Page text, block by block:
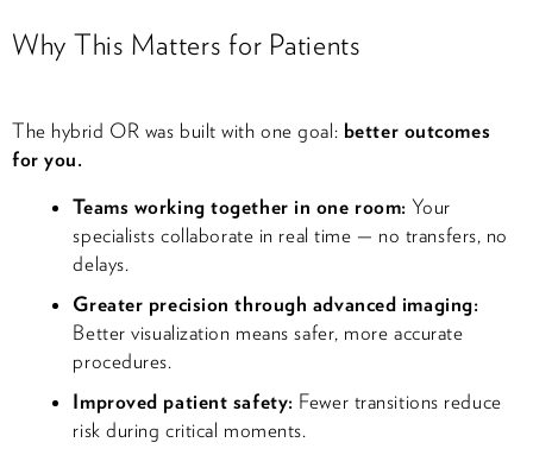
Why This Matters for Patients
The hybrid OR was built with one goal: better outcomes
for you.
Teams working together in one room: Your
specialists collaborate in real time — no transfers, no
delays.
Greater precision through advanced imaging:
Better visualization means safer, more accurate
procedures.
Improved patient safety: Fewer transitions reduce
risk during critical moments.